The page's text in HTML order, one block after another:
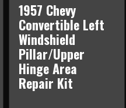
1957 Chevy
Convertible Left
Windshield
Pillar/Upper
Hinge Area
Repair Kit